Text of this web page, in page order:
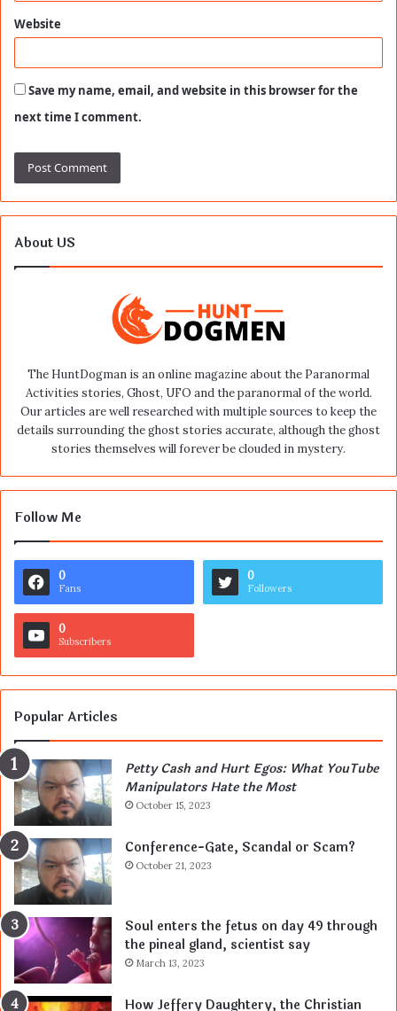
Website
Save my name, email, and website in this browser for the
next time I comment.
About US
The HuntDogman is an online magazine about the Paranormal
Activities stories, Ghost, UFO and the paranormal of the world.
Our articles are well researched with multiple sources to keep the
details surrounding the ghost stories accurate, although the ghost
stories themselves will forever be clouded in mystery.
Follow Me
0
Fans
0
Followers
0
Subscribers
Popular Articles
Petty Cash and Hurt Egos: What YouTube
Manipulators Hate the Most
October 15, 2023
Conference-Gate, Scandal or Scam?
October 21, 2023
Soul enters the fetus on day 49 through
the pineal gland, scientist say
March 13, 2023
How Jeffery Daughtery, the Christian